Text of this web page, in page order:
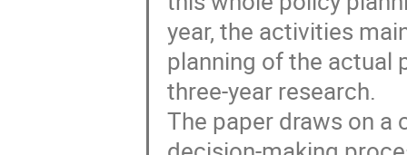
year, the activities
planning of the actual
three-year research.
The paper draws on